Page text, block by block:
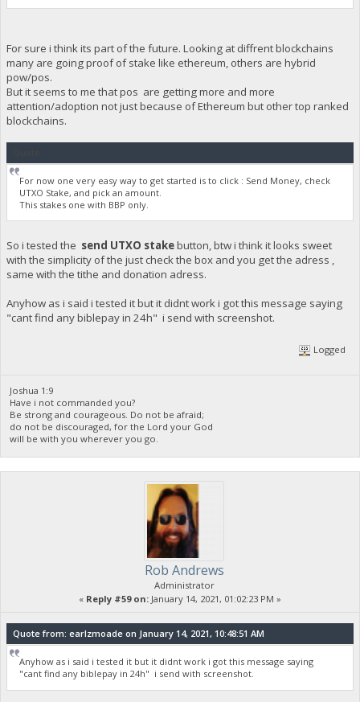
For sure i think its part of the future. Looking at diffrent blockchains
many are going proof of stake like ethereum, others are hybrid
pow/pos.
But it seems to me that pos are getting more and more
attention/adoption not just because of Ethereum but other top ranked
blockchains.
For now one very easy way to get started is to click : Send Money, check
UTXO Stake, and pick an amount.
This stakes one with BBP only.
So i tested the send UTXO stakebutton, btw i think it looks sweet
with the simplicity of the just check the box and you get the adress ,
same with the tithe and donation adress.
Anyhow as i said i tested it but it didnt work i got this message saying
"cant find any biblepay in 24h" i send with screenshot.
Logged
Joshua 1:9
Have i not commanded you?
Be strong and courageous. Do not be afraid;
do not be discouraged, for the Lord your God
will be with you wherever you go.
Rob Andrews
Administrator
« Reply #59 on: January 14, 2021, 01:02:23 PM »
Quote from: earlzmoade on January 14, 2021, 10:48:51 AM
Anyhow as i said i tested it but it didnt work i got this message saying
"cant find any biblepay in 24h" i send with screenshot.